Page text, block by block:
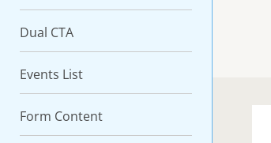
Dual CTA
Events List
Form Content